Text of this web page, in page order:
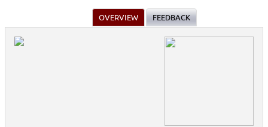
OVERVIEW FEEDBACK